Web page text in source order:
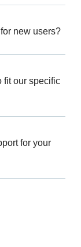
new users?
fit our specific
for your